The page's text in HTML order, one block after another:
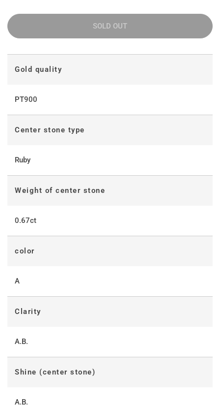
SOLD OUT
Gold quality
PT900
Center stone type
Ruby
Weight of center stone
0.67ct
color
A
Clarity
A.B.
Shine (center stone)
A.B.